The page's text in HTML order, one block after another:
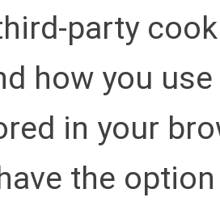
party
how you
in your
the